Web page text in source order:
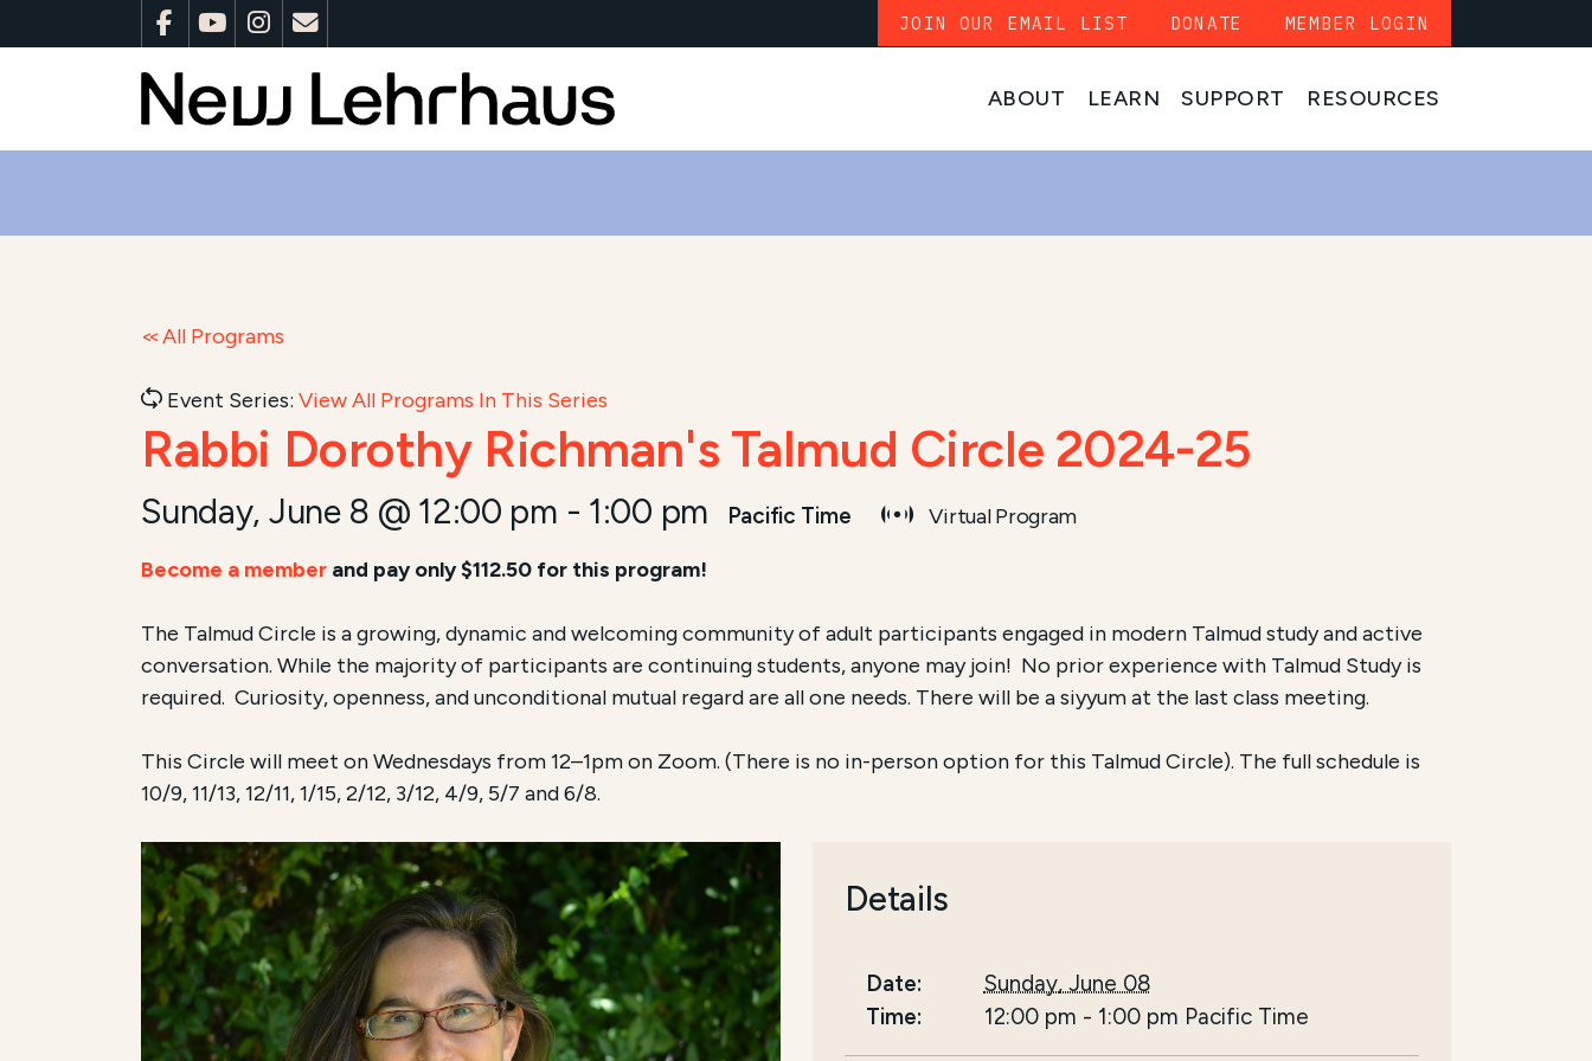
ABOUT LEARN SUPPORT RESOURCES
JOIN OUR EMAIL LIST DONATE MEMBER LOGIN
All Programs
Event Series:View All Programs In This Series
Rabbi Dorothy Richman's Talmud Circle 2024-25
Sunday, June 8 @ 12:00 pm - 1:00 pm Pacific Time Virtual Program
Become a member and pay only $112.50 for this program!
The Talmud Circle is a growing, dynamic and welcoming community of adult participants engaged in modern Talmud study and active
conversation. While the majority of participants are continuing students, anyone may join! No prior experience with Talmud Study is
required. Curiosity, openness, and unconditional mutual regard are all one needs. There will be a siyyum at the last class meeting.
This Circle will meet on Wednesdays from 12–1pm on Zoom. (There is no in-person option for this Talmud Circle). The full schedule is
10/9, 11/13, 12/11, 1/15, 2/12, 3/12, 4/9, 5/7 and 6/8.
Details
Date:
Sunday, June 08
Time:
12:00 pm - 1:00 pm Pacific Time